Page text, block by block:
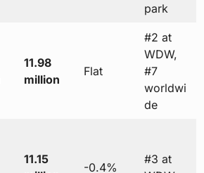
park
11.98
million
Flat
#2 at
WDW,
#7
worldwi
de
11.15
-0.4%
#3 at